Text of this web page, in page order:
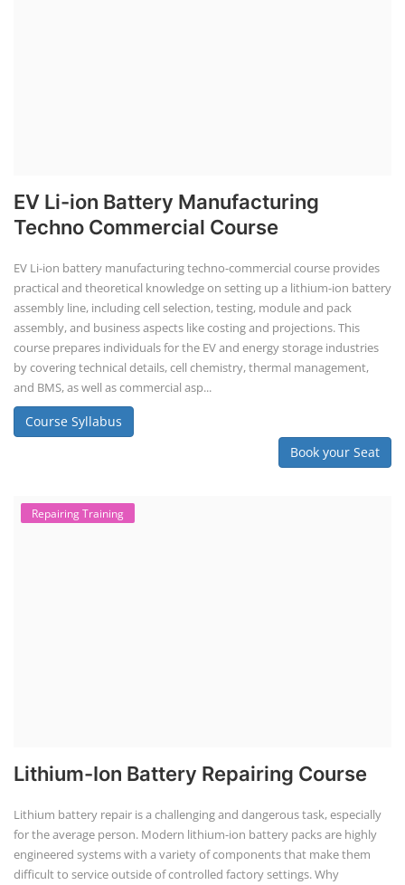
EV Li-ion Battery Manufacturing
Techno Commercial Course
EV Li-ion battery manufacturing techno-commercial course provides
practical and theoretical knowledge on setting up a lithium-ion battery
assembly line, including cell selection, testing, module and pack
assembly, and business aspects like costing and projections. This
course prepares individuals for the EV and energy storage industries
by covering technical details, cell chemistry, thermal management,
and BMS, as well as commercial asp...
Course Syllabus
Book your Seat
Repairing Training
Lithium-Ion Battery Repairing Course
Lithium battery repair is a challenging and dangerous task, especially
for the average person. Modern lithium-ion battery packs are highly
engineered systems with a variety of components that make them
difficult to service outside of controlled factory settings. Why